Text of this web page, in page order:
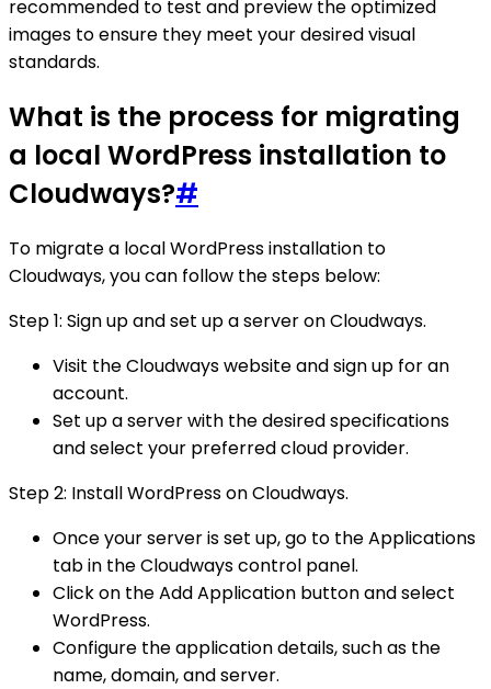
recommended to test and preview the optimized
images to ensure they meet your desired visual
standards.
What is the process for migrating
a local WordPress installation to
Cloudways?#
To migrate a local WordPress installation to
Cloudways, you can follow the steps below:
Step 1: Sign up and set up a server on Cloudways.
Visit the Cloudways website and sign up for an
account.
Set up a server with the desired specifications
and select your preferred cloud provider.
Step 2: Install WordPress on Cloudways.
Once your server is set up, go to the Applications
tab in the Cloudways control panel.
Click on the Add Application button and select
WordPress.
Configure the application details, such as the
name, domain, and server.